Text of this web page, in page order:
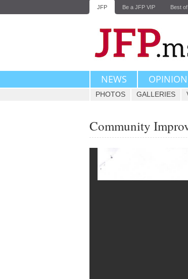
JFP Be a JFP VIP Best
NEWS OPINION
PHOTOS GALLERIES
Community